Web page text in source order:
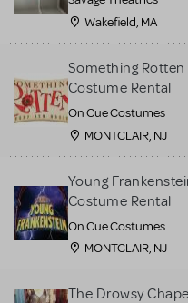
Wakefield, MA
Something Rotten
Costume Rental
On Cue Costumes
MONTCLAIR, NJ
Young
Costume Rental
On Cue Costumes
MONTCLAIR, NJ
The Drowsy